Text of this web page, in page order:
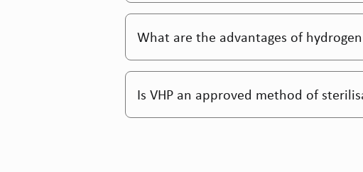
What are the advantages of
Is VHP an approved method of